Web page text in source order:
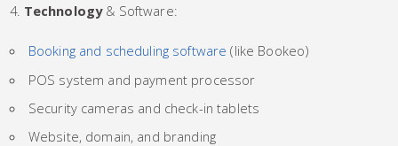
Technology& Software:
Booking and scheduling software (like Bookeo)
POS system and payment processor
Security cameras and check-in tablets
Website, domain, and branding